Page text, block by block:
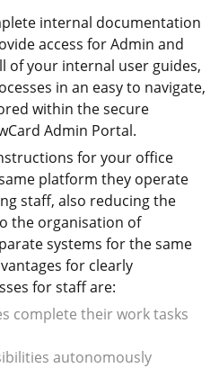
internal documentation
access for Admin and
of your internal user guides,
in an easy to navigate,
within the secure
Admin Portal.
for your office
platform they operate
staff, also reducing the
the organisation of
systems for the same
for clearly
for staff are:
complete their work tasks
autonomously